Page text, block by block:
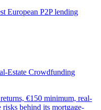
European P2P lending
Estate Crowdfunding
€150 minimum, real-
risks behind its mortgage-